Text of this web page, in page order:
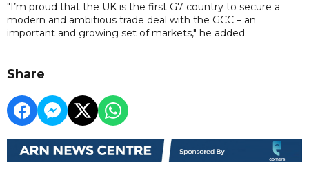
"I’m proud that the UK is the first G7 country to secure a
modern and ambitious trade deal with the GCC – an
important and growing set of markets," he added.
Share